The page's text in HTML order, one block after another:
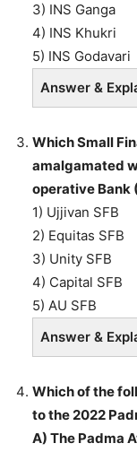
3) INS Ganga
4) INS Khukri
5) INS Godavari
Answer &
Which Small
amalgamated
operative Bank
1) Ujjivan SFB
2) Equitas SFB
3) Unity SFB
4) Capital SFB
5) AU SFB
Answer &
Which of the
to the 2022
A) The Padma